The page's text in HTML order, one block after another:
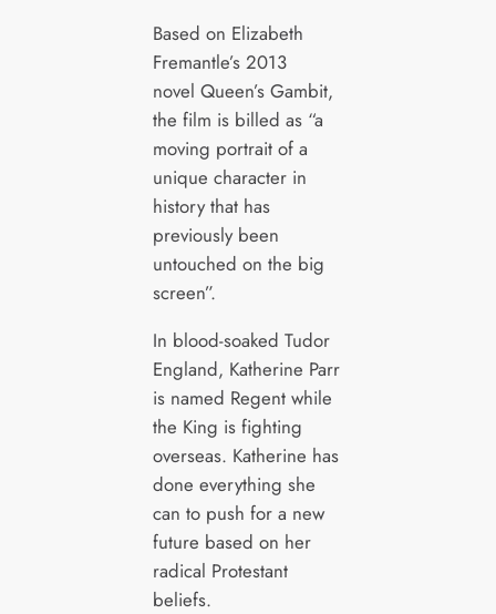
Based on Elizabeth
Fremantle’s 2013
novel Queen’s Gambit,
the film is billed as “a
moving portrait of a
unique character in
history that has
previously been
untouched on the big
screen”.
In blood-soaked Tudor
England, Katherine Parr
is named Regent while
the King is fighting
overseas. Katherine has
done everything she
can to push for a new
future based on her
radical Protestant
beliefs.